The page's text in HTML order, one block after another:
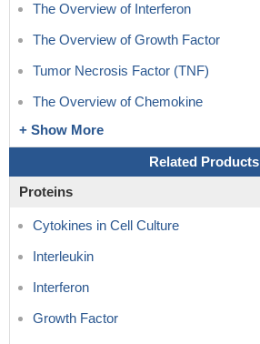
The Overview of Interferon
The Overview of Growth Factor
Tumor Necrosis Factor (TNF)
The Overview of Chemokine
+ Show More
Related Products
Proteins
Cytokines in Cell Culture
Interleukin
Interferon
Growth Factor